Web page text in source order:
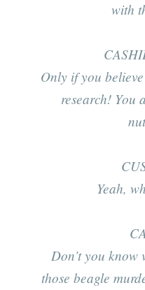
with
Only if you
research! You
Yeah,
Don’t you know
those beagle